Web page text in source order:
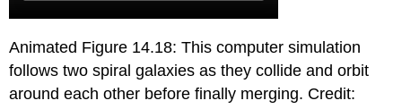
Animated Figure 14.18: This computer simulation
follows two spiral galaxies as they collide and orbit
around each other before finally merging. Credit: